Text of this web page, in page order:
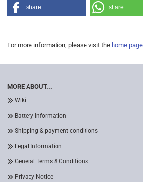
share share
For more information, please visit the home page
MORE ABOUT...
Wiki
Battery Information
Shipping & payment conditions
Legal Information
General Terms & Conditions
Privacy Notice